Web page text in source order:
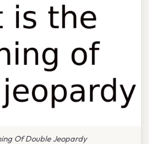
Of Double Jeopardy